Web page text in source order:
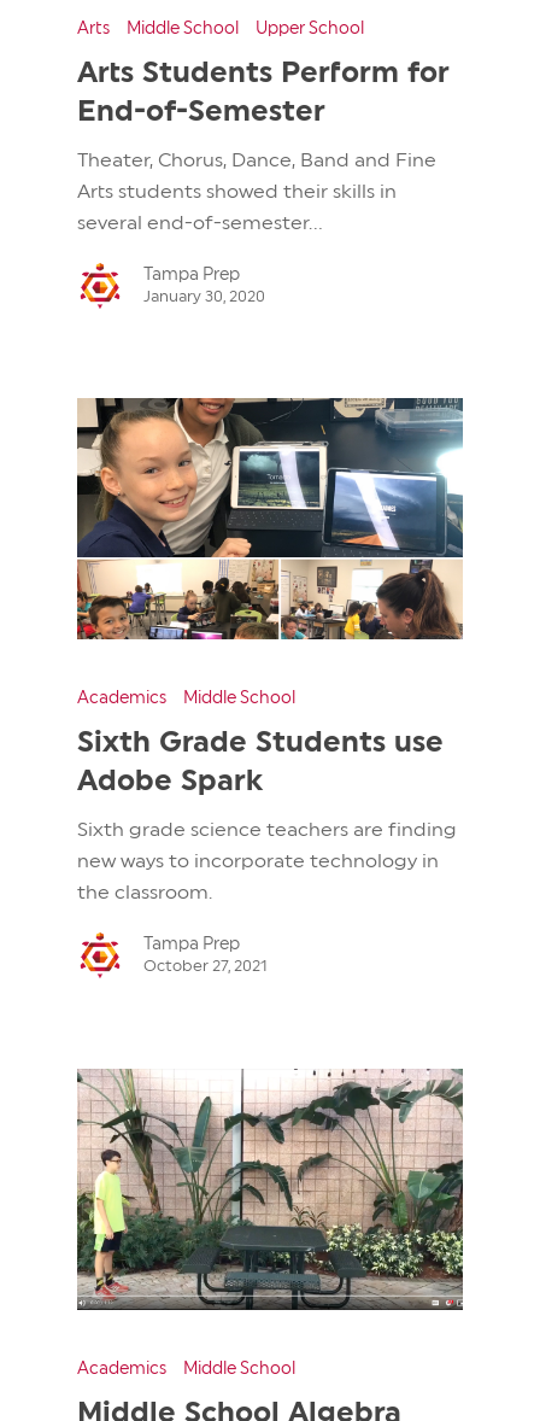
Arts Middle School Upper School
Arts Students Perform for
End-of-Semester
Theater, Chorus, Dance, Band and Fine
Arts students showed their skills in
several end-of-semester...
Tampa Prep
January 30, 2020
Academics Middle School
Sixth Grade Students use
Adobe Spark
Sixth grade science teachers are finding
new ways to incorporate technology in
the classroom.
Tampa Prep
October 27, 2021
Academics Middle School
Middle School Algebra